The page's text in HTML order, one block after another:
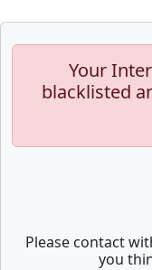
Your
blacklisted
Please contact
you